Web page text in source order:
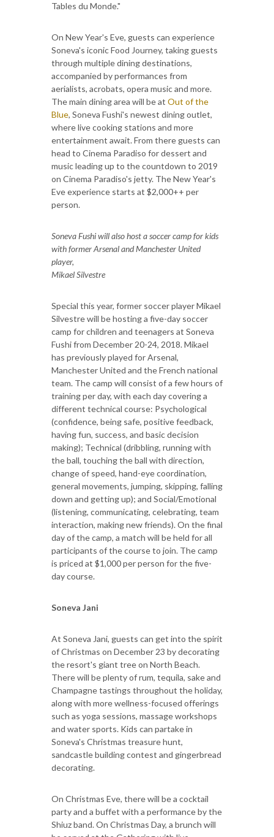
Tables du Monde."
On New Year's Eve, guests can experience
Soneva's iconic Food Journey, taking guests
through multiple dining destinations,
accompanied by performances from
aerialists, acrobats, opera music and more.
The main dining area will be at Out of the
Blue, Soneva Fushi's newest dining outlet,
where live cooking stations and more
entertainment await. From there guests can
head to Cinema Paradiso for dessert and
music leading up to the countdown to 2019
on Cinema Paradiso's jetty. The New Year's
Eve experience starts at $2,000++ per
person.
Soneva Fushi will also host a soccer camp for kids
with former Arsenal and Manchester United
player,
Mikael Silvestre
Special this year, former soccer player Mikael
Silvestre will be hosting a five-day soccer
camp for children and teenagers at Soneva
Fushi from December 20-24, 2018. Mikael
has previously played for Arsenal,
Manchester United and the French national
team. The camp will consist of a few hours of
training per day, with each day covering a
different technical course: Psychological
(confidence, being safe, positive feedback,
having fun, success, and basic decision
making); Technical (dribbling, running with
the ball, touching the ball with direction,
change of speed, hand-eye coordination,
general movements, jumping, skipping, falling
down and getting up); and Social/Emotional
(listening, communicating, celebrating, team
interaction, making new friends). On the final
day of the camp, a match will be held for all
participants of the course to join. The camp
is priced at $1,000 per person for the five-
day course.
Soneva Jani
At Soneva Jani, guests can get into the spirit
of Christmas on December 23 by decorating
the resort's giant tree on North Beach.
There will be plenty of rum, tequila, sake and
Champagne tastings throughout the holiday,
along with more wellness-focused offerings
such as yoga sessions, massage workshops
and water sports. Kids can partake in
Soneva's Christmas treasure hunt,
sandcastle building contest and gingerbread
decorating.
On Christmas Eve, there will be a cocktail
party and a buffet with a performance by the
Shiuz band. On Christmas Day, a brunch will